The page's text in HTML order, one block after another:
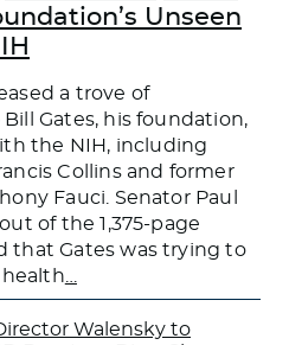
Unseen
a trove of
Gates, his foundation,
the NIH, including
Collins and former
Fauci. Senator Paul
of the 1,375-page
that Gates was trying to
health
Walensky to